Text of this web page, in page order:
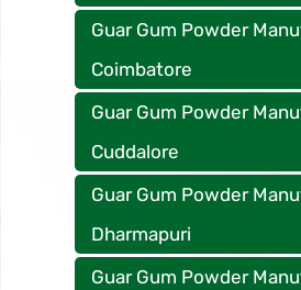
Guar Gum Powder
Coimbatore
Guar Gum Powder
Cuddalore
Guar Gum Powder
Dharmapuri
Guar Gum Powder